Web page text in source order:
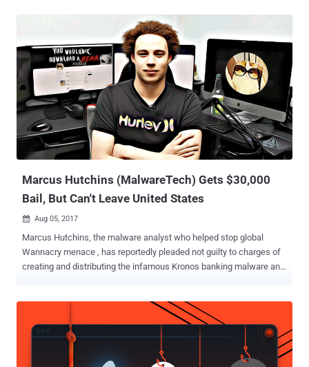
Marcus Hutchins (MalwareTech) Gets $30,000
Bail, But Can't Leave United States
 Aug 05, 2017
Marcus Hutchins, the malware analyst who helped stop global
Wannacry menace , has reportedly pleaded not guilty to charges of
creating and distributing the infamous Kronos banking malware and
to fame and hailed as a hero over two months ago when he stopped
a global epidemic of the WannaCry ransomware attack by finding a
kill switch in the malware code. MalwareTech Arrested After